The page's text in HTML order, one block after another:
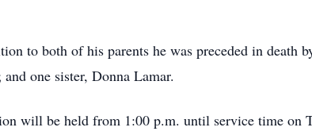
to both of his parents he was preceded in death
one sister, Donna Lamar.
will be held from 1:00 p.m. until service time on